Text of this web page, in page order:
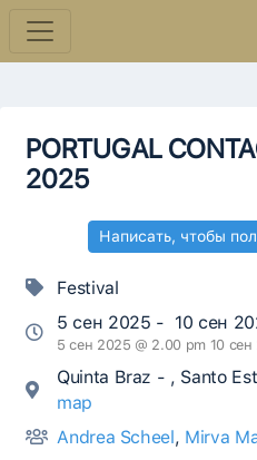
PORTUGAL
2025
Написать, чтобы
Festival
5 сен 2025 - 10 сен
5 сен 2025 @ 2.00 pm 10
Quinta Braz - , Santo
map
Andrea Scheel, Mirva